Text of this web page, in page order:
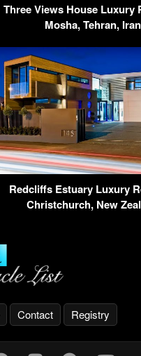
Three Views House Luxury
Mosha, Tehran,
Redcliffs Estuary Luxury
Christchurch, New
Contact Registry